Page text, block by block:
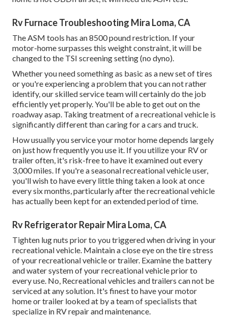
Rv Furnace Troubleshooting Mira Loma, CA
The ASM tools has an 8500 pound restriction. If your
motor-home surpasses this weight constraint, it will be
changed to the TSI screening setting (no dyno).
Whether you need something as basic as a new set of tires
or you're experiencing a problem that you can not rather
identify,our skilled service teamwill certainly do the job
efficiently yet properly. You'll be able to get out on the
roadway asap. Taking treatment of a recreational vehicle is
significantly different than caring for a cars and truck.
How usually you service your motor home depends largely
on just how frequently you use it. If you utilize your RV or
trailer often, it's risk-free to have it examined out every
3,000 miles. If you're a seasonal recreational vehicle user,
you'll wish to have every little thing taken a look at once
every six months, particularly after the recreational vehicle
has actually been kept for an extended period of time.
Rv Refrigerator Repair Mira Loma, CA
Tighten lug nuts prior to you triggered when driving in your
recreational vehicle. Maintain a close eye on the tire stress
of your recreational vehicle or trailer. Examine the battery
and water system of your recreational vehicle prior to
every use. No, Recreational vehicles and trailers can not be
serviced at any solution. It's finest to have your motor
home or trailer looked at by a team of specialists that
specialize in RV repair and maintenance.